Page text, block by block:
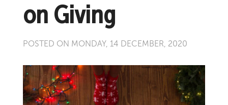
on Giving
POSTED ON MONDAY, 14 DECEMBER, 2020